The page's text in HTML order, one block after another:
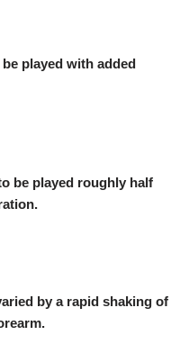
played with added
be played roughly half
by a rapid shaking of